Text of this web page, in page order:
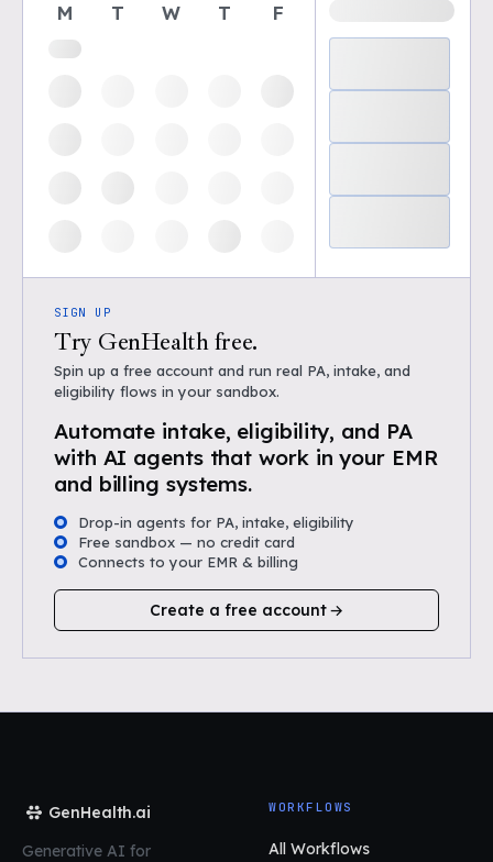
M T W T F
SIGN UP
Try GenHealth free.
Spin up a free account and run real PA, intake, and
eligibility flows in your sandbox.
Automate intake, eligibility, and PA
with AI agents that work in your EMR
and billing systems.
Drop-in agents for PA, intake, eligibility
Free sandbox — no credit card
Connects to your EMR & billing
Create a free account
GenHealth.ai
Generative AI for
WORKFLOWS
All Workflows